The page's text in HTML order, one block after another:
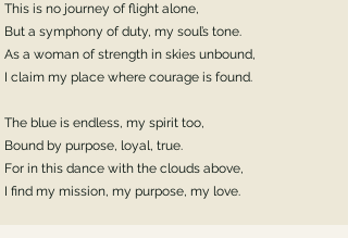
This is no journey of flight alone,
But a symphony of duty, my soul’s tone.
As a woman of strength in skies unbound,
I claim my place where courage is found.
The blue is endless, my spirit too,
Bound by purpose, loyal, true.
For in this dance with the clouds above,
I find my mission, my purpose, my love.